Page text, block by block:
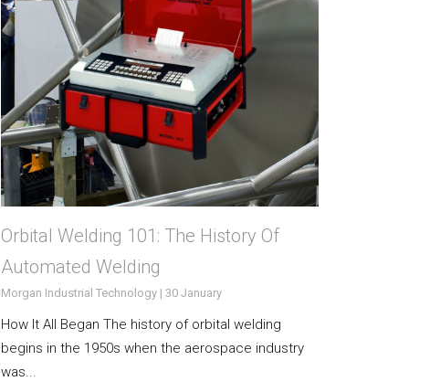
Orbital Welding 101: The History Of
Automated Welding
Morgan Industrial Technology | 30 January
How It All Began The history of orbital welding
begins in the 1950s when the aerospace industry
was...